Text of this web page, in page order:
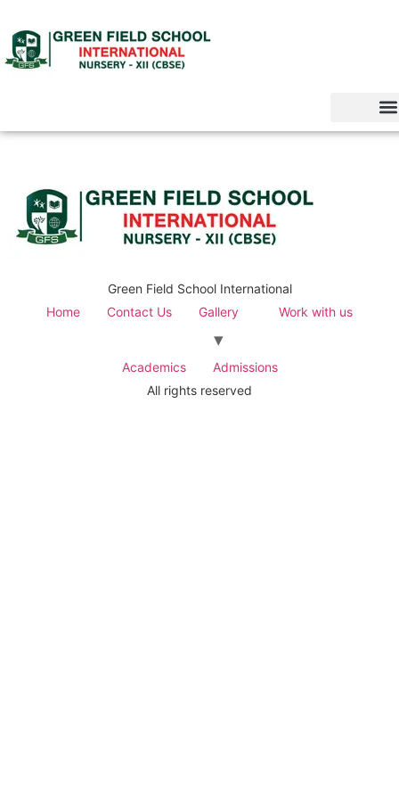
Green Field School International
Home
Contact Us Gallery Work with us
Academics
Admissions
All rights reserved